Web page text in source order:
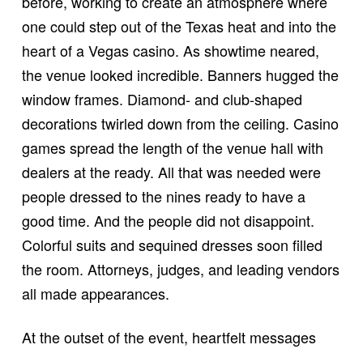
one could step out of the Texas heat and into the
heart of a Vegas casino. As showtime neared,
the venue looked incredible. Banners hugged the
window frames. Diamond- and club-shaped
decorations twirled down from the ceiling. Casino
games spread the length of the venue hall with
dealers at the ready. All that was needed were
people dressed to the nines ready to have a
good time. And the people did not disappoint.
Colorful suits and sequined dresses soon filled
the room. Attorneys, judges, and leading vendors
all made appearances.
At the outset of the event, heartfelt messages